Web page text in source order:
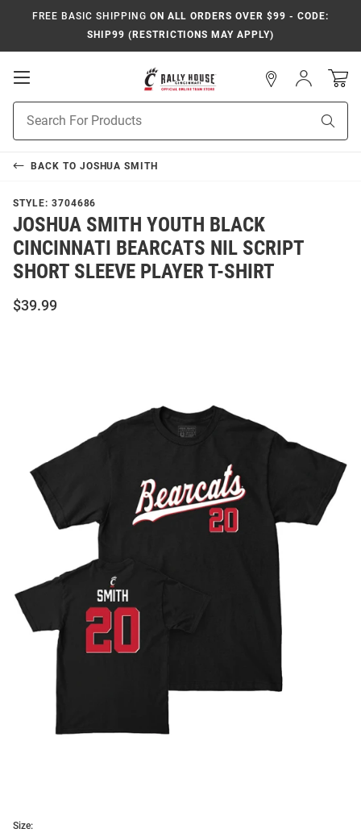
FREE BASIC SHIPPING ON ALL ORDERS OVER $99 - CODE:
SHIP99 (RESTRICTIONS MAY APPLY)
Open
Search
Sign
In
BACK TO JOSHUA SMITH
STYLE: 3704686
JOSHUA SMITH YOUTH BLACK
CINCINNATI BEARCATS NIL SCRIPT
SHORT SLEEVE PLAYER T-SHIRT
$39.99
Size: